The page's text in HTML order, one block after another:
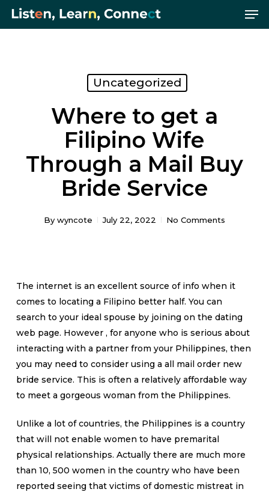
Skip
Uncategorized
Where to get a
Filipino Wife
Through a Mail Buy
Bride Service
By wyncote July 22, 2022 No Comments
The internet is an excellent source of info when it
comes to locating a Filipino better half. You can
search to your ideal spouse by joining on the dating
web page. However , for anyone who is serious about
interacting with a partner from your Philippines, then
you may need to consider using a all mail order new
bride service. This is often a relatively affordable way
to meet a gorgeous woman from the Philippines.
Unlike a lot of countries, the Philippines is a country
that will not enable women to have premarital
physical relationships. Actually there are much more
than 10, 500 women in the country who have been
reported seeing that victims of domestic mistreat in